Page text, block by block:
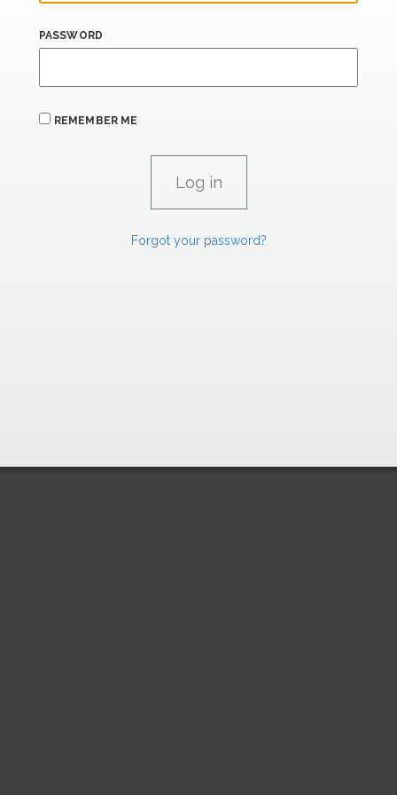
PASSWORD
REMEMBER ME
Forgot your password?